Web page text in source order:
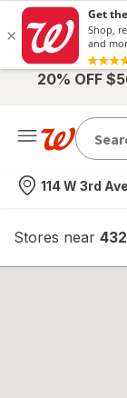
20% OFF
Nearest store
114 W 3rd
Stores near